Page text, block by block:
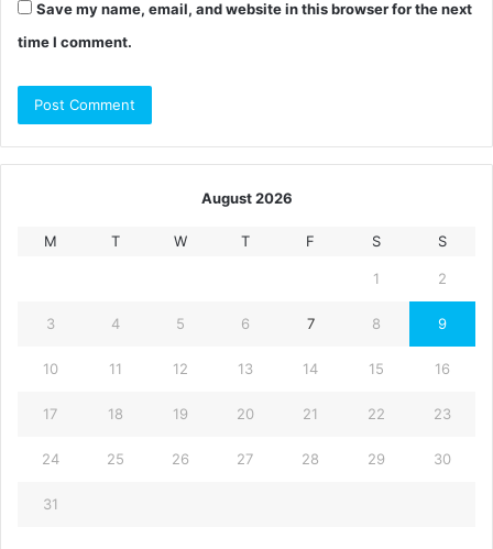
Save my name, email, and website in this browser for the next
time I comment.
August 2026
M T W T F S S
1 2
3 4 5 6 7 8 9
10 11 12 13 14 15 16
17 18 19 20 21 22 23
24 25 26 27 28 29 30
31